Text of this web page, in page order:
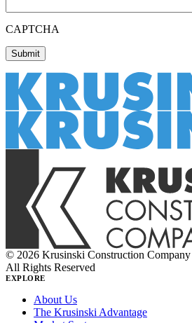
CAPTCHA
© 2026 Krusinski Construction Company
All Rights Reserved
EXPLORE
About Us
The Krusinski Advantage